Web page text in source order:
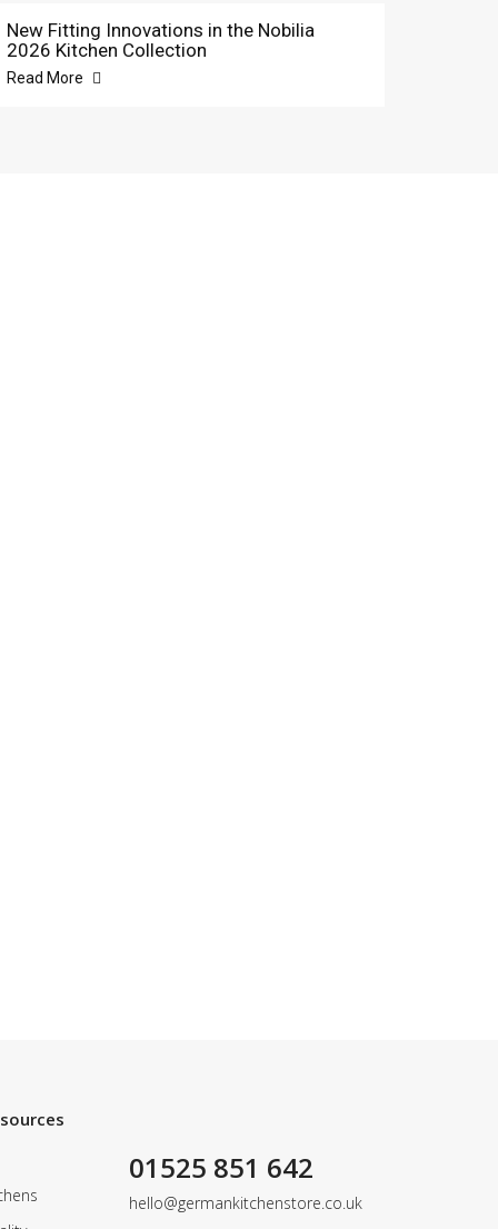
New Fitting Innovations in the Nobilia
2026 Kitchen Collection
Read More
01525 851 642
hello@germankitchenstore.co.uk